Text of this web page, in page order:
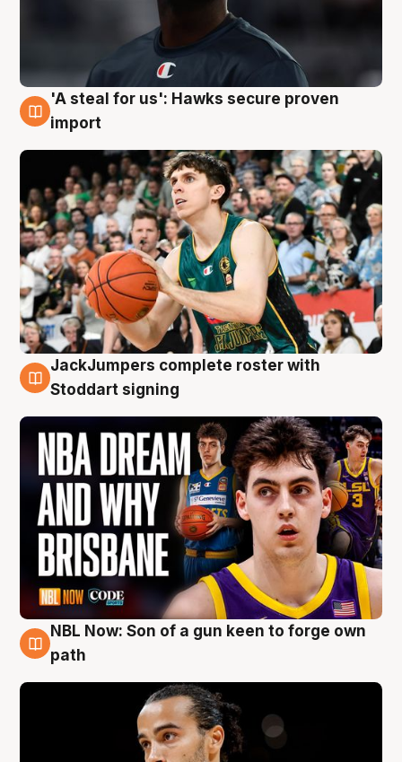
6 Aug
'A steal for us': Hawks secure proven
import
6 Aug
JackJumpers complete roster with
Stoddart signing
5 Aug
NBL Now: Son of a gun keen to forge own
path